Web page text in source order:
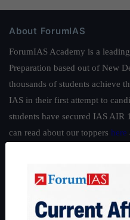
About ForumIAS
ForumIAS Academy is a
Preparation based out of New
thousands of students achieve
IAS in their first attempt to
students have secured IAS AIR
can read about our toppers here
Guides by ForumIAS
IAS in first Attempt|Interview